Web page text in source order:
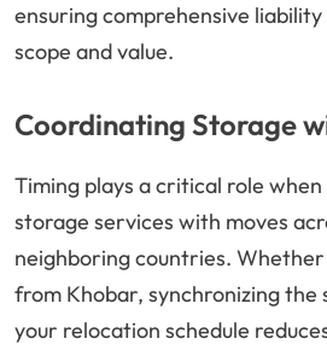
ensuring comprehensive
scope and value.
Coordinating Storage
Timing plays a critical role
storage services with moves
neighboring countries.
from Khobar, synchronizing
your relocation schedule